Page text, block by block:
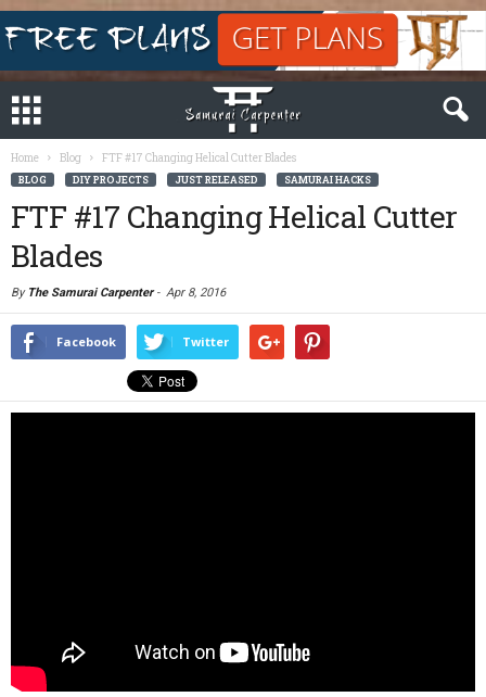
Home Blog FTF #17 Changing Helical Cutter Blades
BLOG DIY PROJECTS JUST RELEASED SAMURAI HACKS
FTF #17 Changing Helical Cutter
Blades
By The Samurai Carpenter- Apr 8, 2016
Facebook Twitter